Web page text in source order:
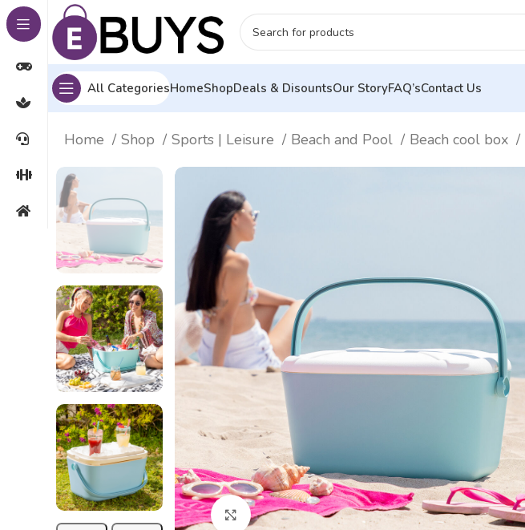
All CategoriesHomeShopDeals & DisountsOur StoryFAQ’sContact Us
Home Shop Sports | Leisure Beach and Pool Beach cool box
Click to enlarge